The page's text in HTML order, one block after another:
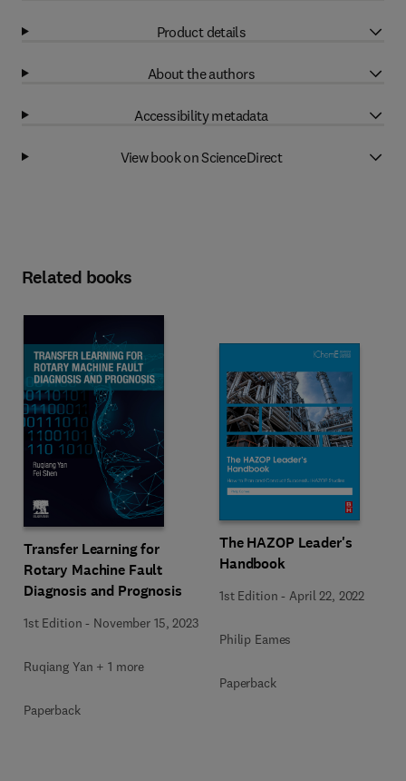
Product details
About the authors
Accessibility metadata
View book on ScienceDirect
Related books
Transfer Learning for
Rotary Machine Fault
Diagnosis and Prognosis
1st Edition - November 15, 2023
Ruqiang Yan + 1 more
Paperback
The HAZOP Leader's
Handbook
1st Edition - April 22, 2022
Philip Eames
Paperback